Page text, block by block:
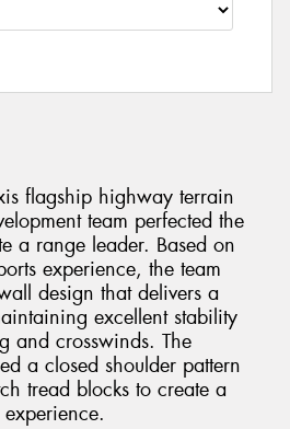
flagship highway terrain
team perfected the
a range leader. Based on
experience, the team
design that delivers a
excellent stability
and crosswinds. The
a closed shoulder pattern
tread blocks to create a